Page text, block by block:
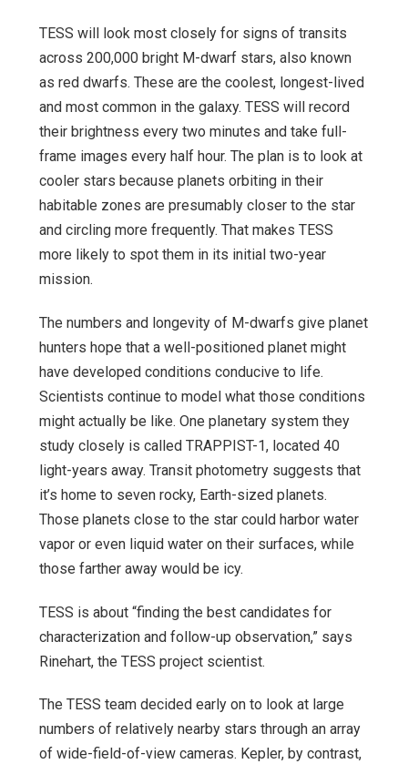
TESS will look most closely for signs of transits
across 200,000 bright M-dwarf stars, also known
as red dwarfs. These are the coolest, longest-lived
and most common in the galaxy. TESS will record
their brightness every two minutes and take full-
frame images every half hour. The plan is to look at
cooler stars because planets orbiting in their
habitable zones are presumably closer to the star
and circling more frequently. That makes TESS
more likely to spot them in its initial two-year
mission.
The numbers and longevity of M-dwarfs give planet
hunters hope that a well-positioned planet might
have developed conditions conducive to life.
Scientists continue to model what those conditions
might actually be like. One planetary system they
study closely is called TRAPPIST-1, located 40
light-years away. Transit photometry suggests that
it’s home to seven rocky, Earth-sized planets.
Those planets close to the star could harbor water
vapor or even liquid water on their surfaces, while
those farther away would be icy.
TESS is about “finding the best candidates for
characterization and follow-up observation,” says
Rinehart, the TESS project scientist.
The TESS team decided early on to look at large
numbers of relatively nearby stars through an array
of wide-field-of-view cameras. Kepler, by contrast,